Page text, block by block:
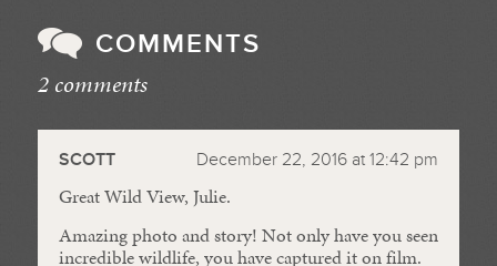
COMMENTS
2 comments
SCOTT December 22, 2016 at 12:42 pm
Great Wild View, Julie.
Amazing photo and story! Not only have you seen
incredible wildlife, you have captured it on film.